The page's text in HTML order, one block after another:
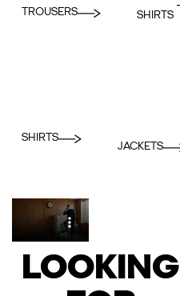
TROUSERS
SHIRTS
SHIRTS
JACKETS
LOOKING